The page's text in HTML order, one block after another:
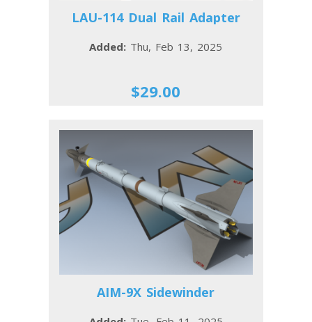
LAU-114 Dual Rail Adapter
Added: Thu, Feb 13, 2025
$29.00
AIM-9X Sidewinder